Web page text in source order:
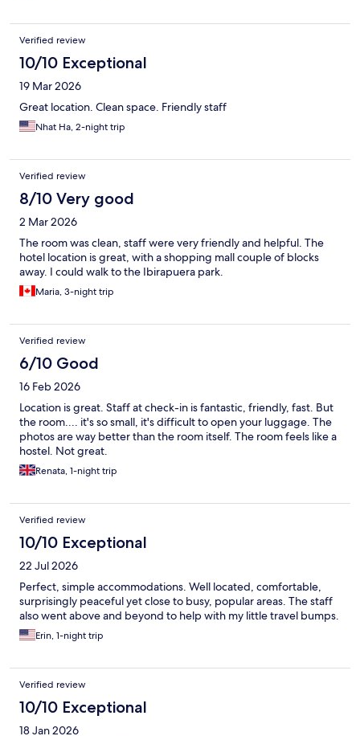
Verified review
10/10 Exceptional
19 Mar 2026
Great location. Clean space. Friendly staff
Nhat Ha, 2-night trip
Verified review
8/10 Very good
2 Mar 2026
The room was clean, staff were very friendly and helpful. The
hotel location is great, with a shopping mall couple of blocks
away. I could walk to the Ibirapuera park.
Maria, 3-night trip
Verified review
6/10 Good
16 Feb 2026
Location is great. Staff at check-in is fantastic, friendly, fast. But
the room.... it's so small, it's difficult to open your luggage. The
photos are way better than the room itself. The room feels like a
hostel. Not great.
Renata, 1-night trip
Verified review
10/10 Exceptional
22 Jul 2026
Perfect, simple accommodations. Well located, comfortable,
surprisingly peaceful yet close to busy, popular areas. The staff
also went above and beyond to help with my little travel bumps.
Erin, 1-night trip
Verified review
10/10 Exceptional
18 Jan 2026